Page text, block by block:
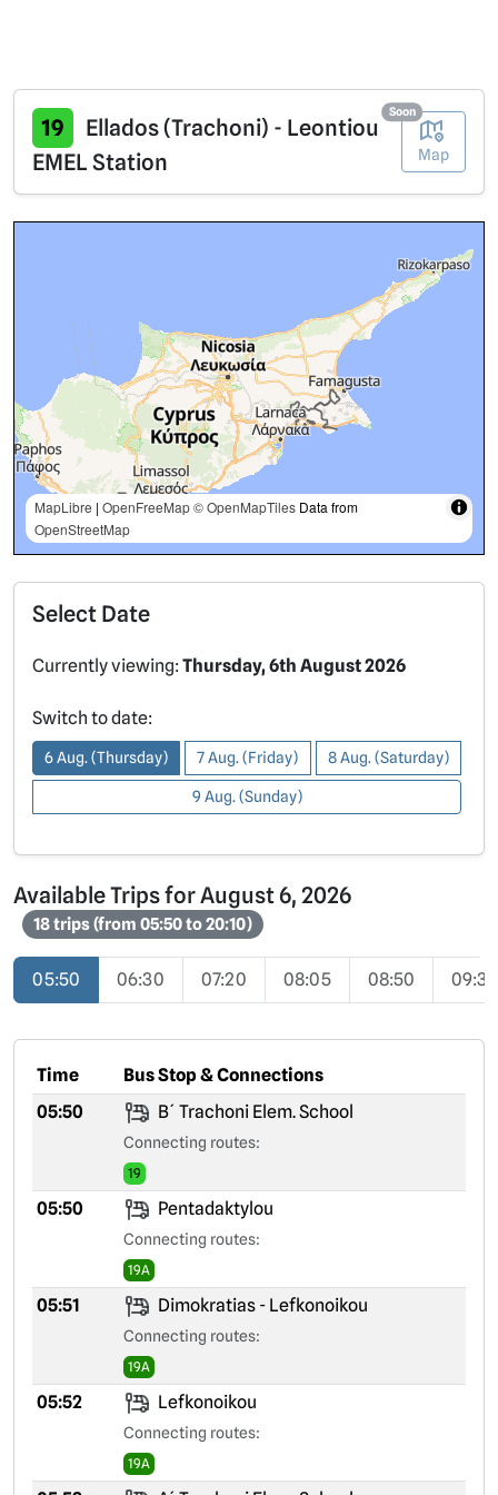
19
Ellados (Trachoni) - Leontiou
EMEL Station
Map
Soon
MapLibre | OpenFreeMap© OpenMapTiles Data from
OpenStreetMap
Select Date
Currently viewing:Thursday, 6th August 2026
Switch to date:
6 Aug. (Thursday) 7 Aug. (Friday) 8 Aug. (Saturday)
9 Aug. (Sunday)
Available Trips for August 6, 2026
18 trips (from 05:50 to 20:10)
05:50 06:30 07:20 08:05 08:50 09:30
Time
Bus Stop & Connections
05:50
B´ Trachoni Elem. School
Connecting routes:
19
05:50 Pentadaktylou
Connecting routes:
19A
05:51 Dimokratias - Lefkonoikou
Connecting routes:
19A
05:52 Lefkonoikou
Connecting routes:
19A